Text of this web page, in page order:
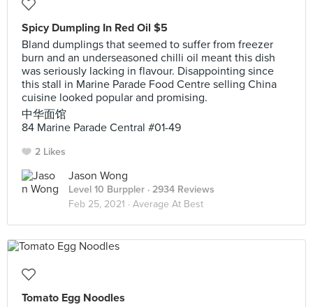
Spicy Dumpling In Red Oil $5
Bland dumplings that seemed to suffer from freezer
burn and an underseasoned chilli oil meant this dish
was seriously lacking in flavour. Disappointing since
this stall in Marine Parade Food Centre selling China
cuisine looked popular and promising.
中华面馆
84 Marine Parade Central #01-49
2 Likes
Jason Wong
Level 10 Burppler · 2934 Reviews
Feb 25, 2021 · Average At Best
Tomato Egg Noodles